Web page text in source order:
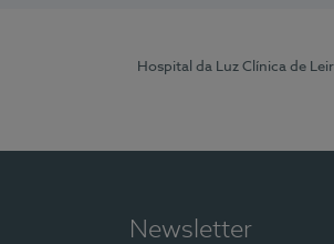
Hospital da Luz Clínica de
Newsletter